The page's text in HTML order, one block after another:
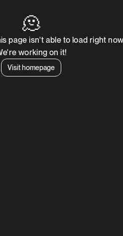
🫠
page isn't able to load right
working on it!
Visit homepage